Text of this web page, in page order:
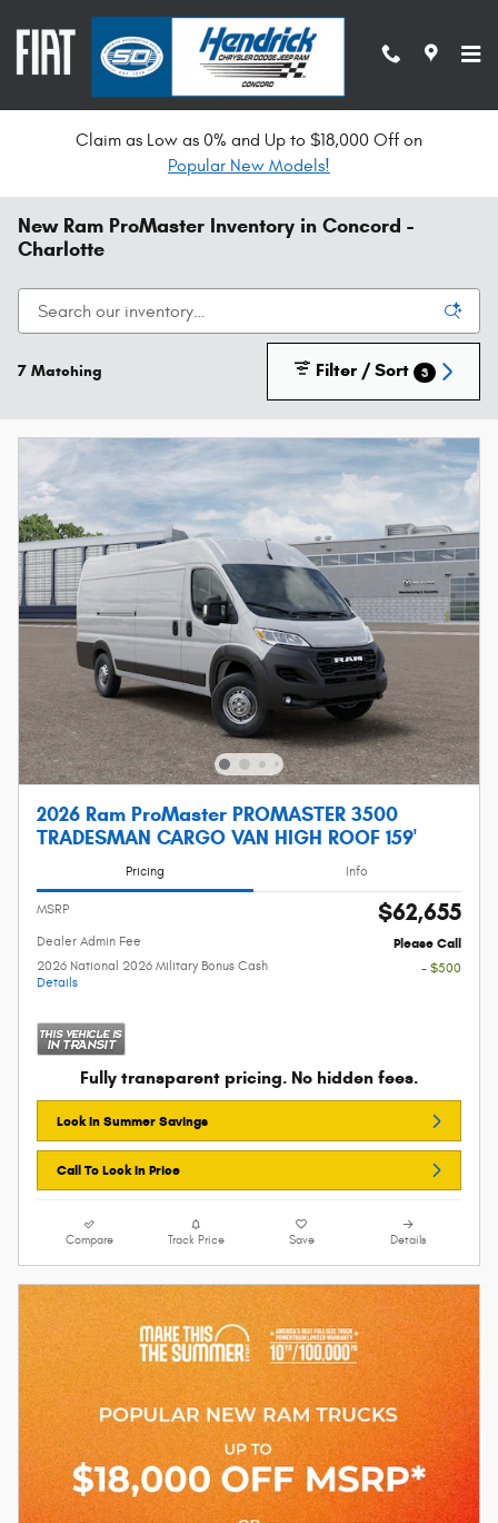
Claim as Low as 0% and Up to $18,000 Off on
Popular New Models!
New Ram ProMaster Inventory in Concord -
Charlotte
7 Matching Filter / Sort 3
2026 Ram ProMaster PROMASTER 3500
TRADESMAN CARGO VAN HIGH ROOF 159'
Pricing Info
MSRP $62,655
Dealer Admin Fee Please Call
2026 National 2026 Military Bonus Cash
Details
- $500
Fully transparent pricing. No hidden fees.
Lock In Summer Savings
Call To Lock In Price
Compare Track Price Save Details